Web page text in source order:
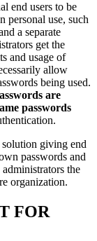
end users to be
personal use, such
a separate
get the
and usage of
allow
being used.
are
passwords
giving end
passwords and
the
organization.
FOR